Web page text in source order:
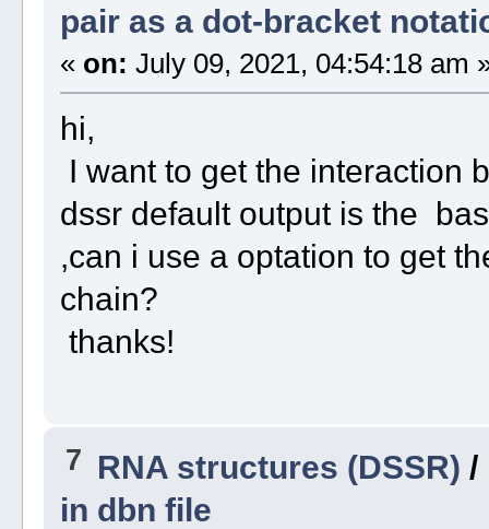
pair as a dot-bracket
« on: July 09, 2021, 04:54:18 am
hi,
I want to get the interaction
dssr default output is the
,can i use a optation to get
chain?
thanks!
7 RNA structures (DSSR) /
in dbn file